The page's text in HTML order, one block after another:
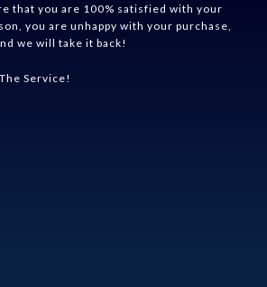
that you are 100% satisfied with your
you are unhappy with your purchase,
we will take it back!
Service!